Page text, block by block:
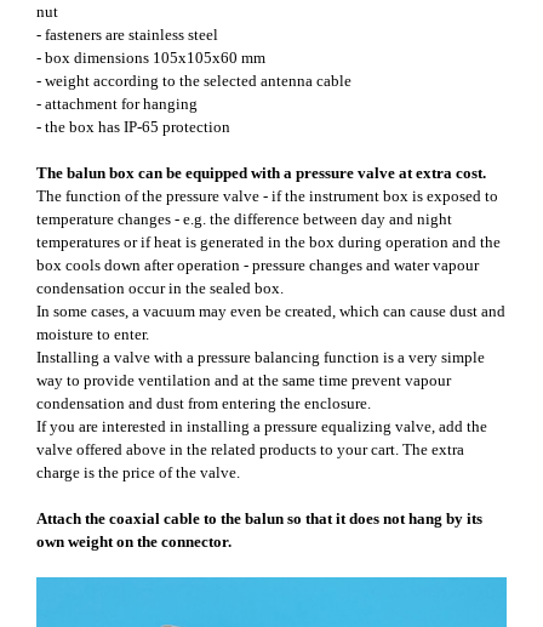
nut
- fasteners are stainless steel
- box dimensions 105x105x60 mm
- weight according to the selected antenna cable
- attachment for hanging
- the box has IP-65 protection
The balun box can be equipped with a pressure valve at extra cost.
The function of the pressure valve - if the instrument box is exposed to
temperature changes - e.g. the difference between day and night
temperatures or if heat is generated in the box during operation and the
box cools down after operation - pressure changes and water vapour
condensation occur in the sealed box.
In some cases, a vacuum may even be created, which can cause dust and
moisture to enter.
Installing a valve with a pressure balancing function is a very simple
way to provide ventilation and at the same time prevent vapour
condensation and dust from entering the enclosure.
If you are interested in installing a pressure equalizing valve, add the
valve offered above in the related products to your cart. The extra
charge is the price of the valve.
Attach the coaxial cable to the balun so that it does not hang by its
own weight on the connector.